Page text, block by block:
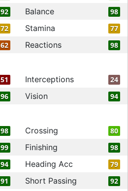
92 Balance 98
72 Stamina 77
62 Reactions 98
51 Interceptions 24
96 Vision 94
98 Crossing 80
99 Finishing 98
94 Heading Acc 79
91 Short Passing 92